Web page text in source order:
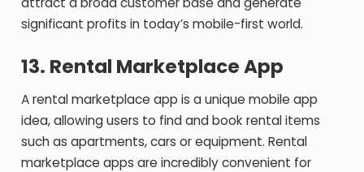
significant profits in today’s mobile-first world.
13. Rental Marketplace App
A rental marketplace app is a unique mobile app
idea, allowing users to find and book rental items
such as apartments, cars or equipment. Rental
marketplace apps are incredibly convenient for